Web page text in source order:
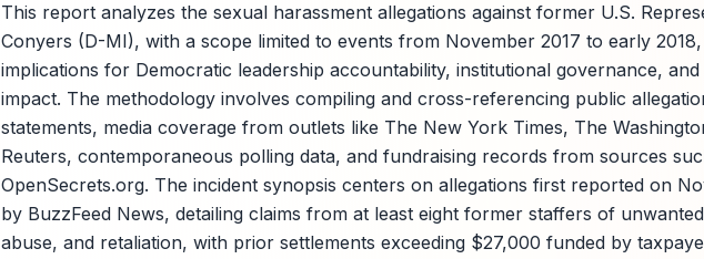
This report analyzes the sexual harassment allegations against former U.S.
Conyers (D-MI), with a scope limited to events from November 2017 to early
implications for Democratic leadership accountability, institutional governance,
impact. The methodology involves compiling and cross-referencing public
statements, media coverage from outlets like The New York Times, The
Reuters, contemporaneous polling data, and fundraising records from sources
OpenSecrets.org. The incident synopsis centers on allegations first reported on
by BuzzFeed News, detailing claims from at least eight former staffers of
abuse, and retaliation, with prior settlements exceeding $27,000 funded by